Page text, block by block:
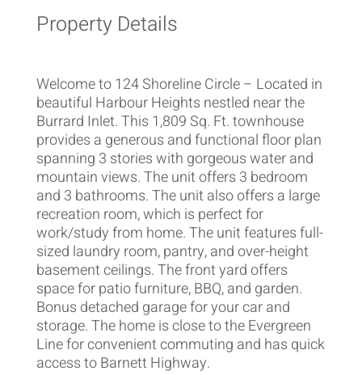
Property Details
Welcome to 124 Shoreline Circle – Located in
beautiful Harbour Heights nestled near the
Burrard Inlet. This 1,809 Sq. Ft. townhouse
provides a generous and functional floor plan
spanning 3 stories with gorgeous water and
mountain views. The unit offers 3 bedroom
and 3 bathrooms. The unit also offers a large
recreation room, which is perfect for
work/study from home. The unit features full-
sized laundry room, pantry, and over-height
basement ceilings. The front yard offers
space for patio furniture, BBQ, and garden.
Bonus detached garage for your car and
storage. The home is close to the Evergreen
Line for convenient commuting and has quick
access to Barnett Highway.